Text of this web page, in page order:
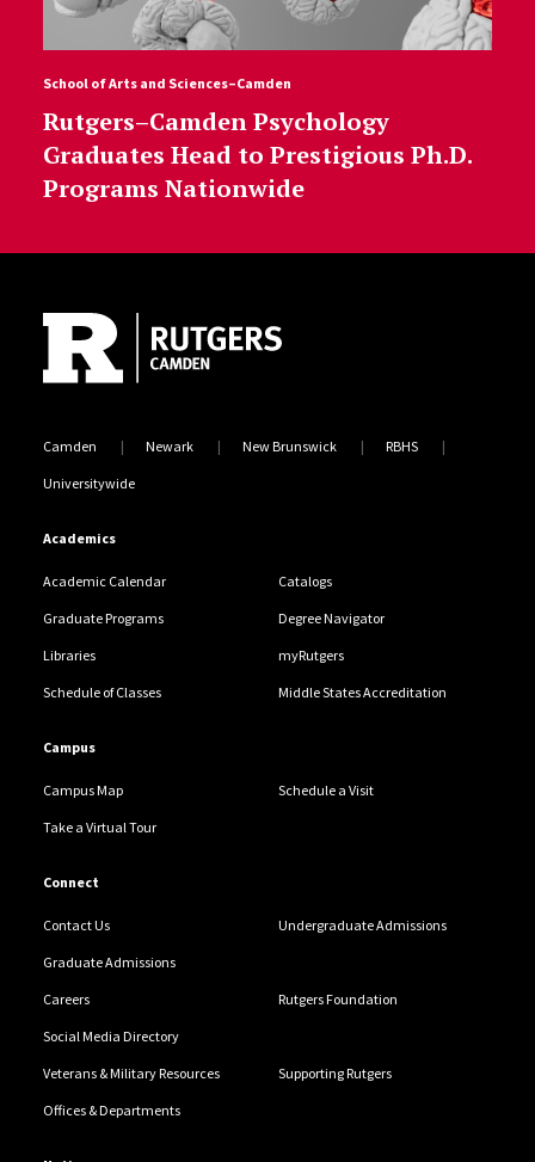
School of Arts and Sciences–Camden
Rutgers–Camden Psychology
Graduates Head to Prestigious Ph.D.
Programs Nationwide
Camden Newark New Brunswick RBHS
Universitywide
Academics
Academic Calendar Catalogs
Graduate Programs Degree Navigator
Libraries myRutgers
Schedule of Classes Middle States Accreditation
Campus
Campus Map Schedule a Visit
Take a Virtual Tour
Connect
Contact Us Undergraduate Admissions
Graduate Admissions
Careers Rutgers Foundation
Social Media Directory
Veterans & Military Resources Supporting Rutgers
Offices & Departments